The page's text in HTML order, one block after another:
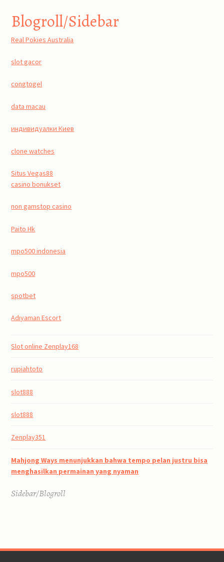
Blogroll/Sidebar
Real Pokies Australia
slot gacor
congtogel
data macau
индивидуалки Киев
clone watches
Situs Vegas88
casino bonukset
non gamstop casino
Paito Hk
mpo500 indonesia
mpo500
spotbet
Adıyaman Escort
Slot online Zenplay168
rupiahtoto
slot888
slot888
Zenplay351
Mahjong Ways menunjukkan bahwa tempo pelan justru bisa
menghasilkan permainan yang nyaman
Sidebar/Blogroll